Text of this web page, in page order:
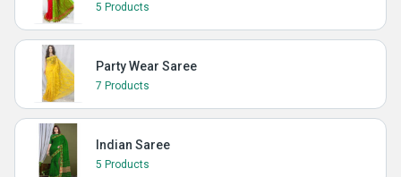
5 Products
Party Wear Saree
7 Products
Indian Saree
5 Products